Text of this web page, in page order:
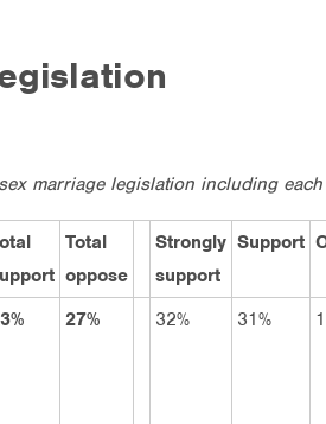
marriage legislation including
Total
oppose
Strongly
support
Support
27% 32% 31%